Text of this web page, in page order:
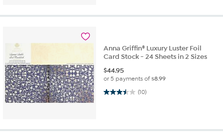
Anna Griffin® Luxury Luster Foil
Card Stock - 24 Sheets in 2 Sizes
$44.95
or 5 payments of$8.99
(10)
3.5 out of 5 stars. 10 reviews